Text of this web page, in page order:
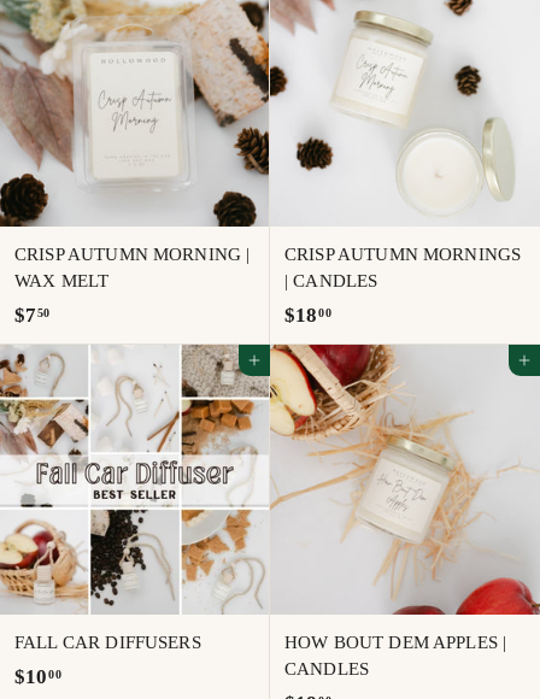
5
0
.
CRISP AUTUMN MORNING |
WAX MELT
$7 50$
7
.
5
0
CRISP AUTUMN MORNINGS
| CANDLES
$18 00$
1
8
.
0
0
Add to cart
FALL CAR DIFFUSERS
$10 00$
Add to cart
HOW BOUT DEM APPLES |
CANDLES